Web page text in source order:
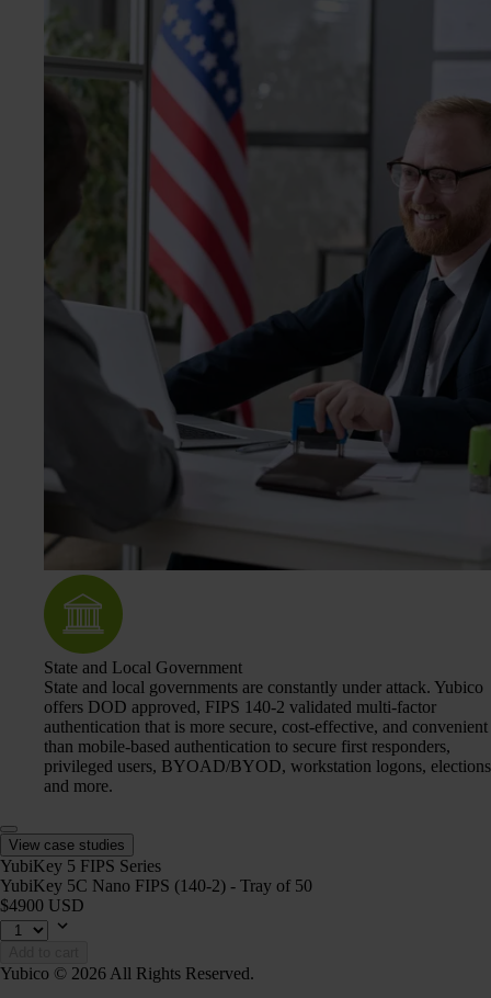
State and Local Government
State and local governments are constantly under attack. Yubico
offers DOD approved, FIPS 140-2 validated multi-factor
authentication that is more secure, cost-effective, and convenient
than mobile-based authentication to secure first responders,
privileged users, BYOAD/BYOD, workstation logons, elections
and more.
View case studies
YubiKey 5 FIPS Series
YubiKey 5C Nano FIPS (140-2) - Tray of 50
$4900 USD
Yubico © 2026 All Rights Reserved.